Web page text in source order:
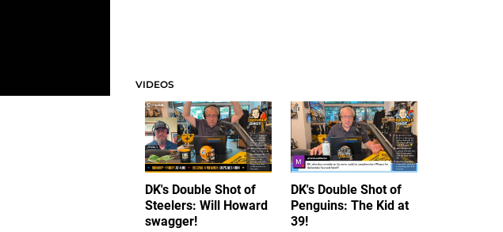
VIDEOS
DK's Double Shot of
Steelers: Will Howard
swagger!
DK's Double Shot of
Penguins: The Kid at
39!